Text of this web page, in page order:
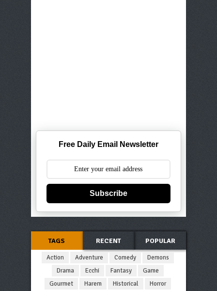
Free Daily Email Newsletter
Subscribe
TAGS RECENT POPULAR
Action Adventure Comedy
Demons
Drama
Ecchi Fantasy
Game
Gourmet
Harem Historical
Horror